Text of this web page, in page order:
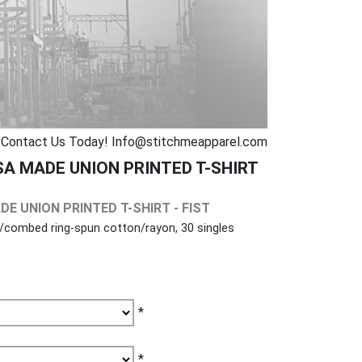
Contact Us Today! Info@stitchmeapparel.com
MADE UNION PRINTED T-SHIRT
UNION PRINTED T-SHIRT - FIST
ring-spun cotton/rayon, 30 singles
*